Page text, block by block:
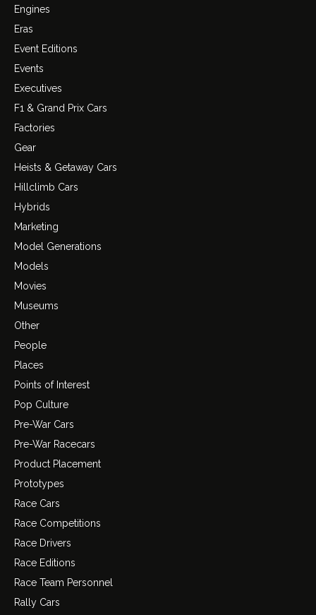
Engines
Eras
Event Editions
Events
Executives
F1 & Grand Prix Cars
Factories
Gear
Heists & Getaway Cars
Hillclimb Cars
Hybrids
Marketing
Model Generations
Models
Movies
Museums
Other
People
Places
Points of Interest
Pop Culture
Pre-War Cars
Pre-War Racecars
Product Placement
Prototypes
Race Cars
Race Competitions
Race Drivers
Race Editions
Race Team Personnel
Rally Cars